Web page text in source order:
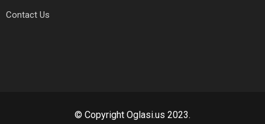
Contact Us
© Copyright Oglasi.us 2023.